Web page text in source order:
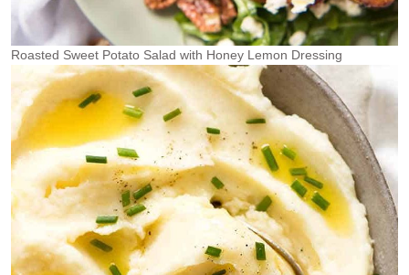
Roasted Sweet Potato Salad with Honey Lemon Dressing